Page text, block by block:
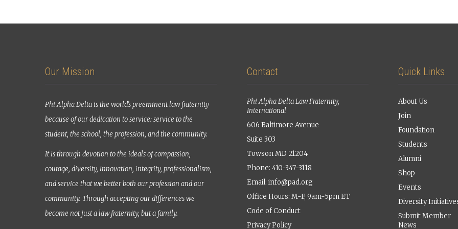
Our Mission
Phi Alpha Delta is the world’s preeminent law fraternity
because of our dedication to service: service to the
student, the school, the profession, and the community.
It is through devotion to the ideals of compassion,
courage, diversity, innovation, integrity, professionalism,
and service that we better both our profession and our
community. Through accepting our differences we
become not just a law fraternity, but a family.
Contact
Phi Alpha Delta Law Fraternity,
International
606 Baltimore Avenue
Suite 303
Towson MD 21204
Phone: 410-347-3118
Email: info@pad.org
Office Hours: M-F, 9am-5pm ET
Code of Conduct
Privacy Policy
Quick Links
About Us
Join
Foundation
Students
Alumni
Shop
Events
Diversity
Submit Member
News